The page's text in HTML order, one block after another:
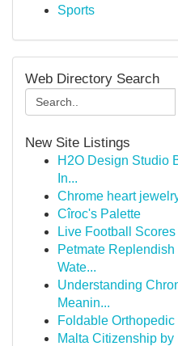
Sports
Web Directory Search
New Site Listings
H2O Design Studio
In...
Chrome heart
Cîroc's Palette
Live Football
Petmate
Wate...
Understanding
Meanin...
Foldable Orthopedic
Malta Citizenship by